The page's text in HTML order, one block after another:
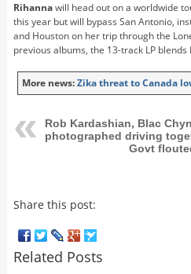
Rihannawill head out on a worldwide
this year but will bypass San Antonio,
and Houston on her trip through the
previous albums, the 13-track LP
More news:Zika threat to Canada
Rob Kardashian, Blac
photographed driving
Govt
Share this post:
Related Posts